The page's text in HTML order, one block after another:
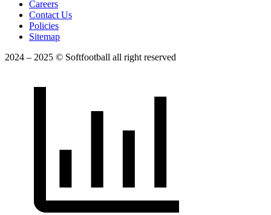
Careers
Contact Us
Policies
Sitemap
2024 – 2025 © Softfootball all right reserved